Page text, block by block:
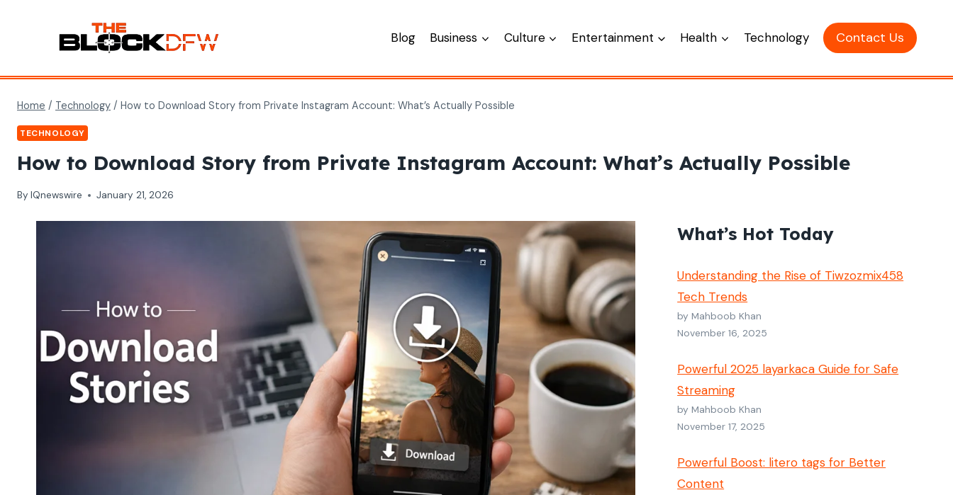
Blog Business Culture Entertainment Health Technology Contact Us
Home / Technology / How to Download Story from Private Instagram Account: What’s Actually Possible
TECHNOLOGY
How to Download Story from Private Instagram Account: What’s Actually Possible
By IQnewswire January 21, 2026
What’s Hot Today
Understanding the Rise of Tiwzozmix458
Tech Trends
by Mahboob Khan
November 16, 2025
Powerful 2025 layarkaca Guide for Safe
Streaming
by Mahboob Khan
November 17, 2025
Powerful Boost: litero tags for Better
Content